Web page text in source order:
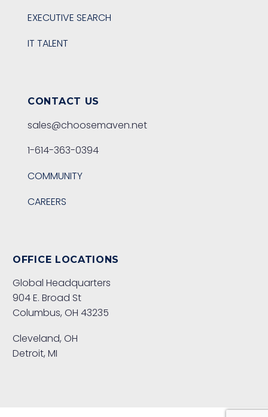
EXECUTIVE SEARCH
IT TALENT
CONTACT US
sales@choosemaven.net
1-614-363-0394
COMMUNITY
CAREERS
OFFICE LOCATIONS
Global Headquarters
904 E. Broad St
Columbus, OH 43235
Cleveland, OH
Detroit, MI